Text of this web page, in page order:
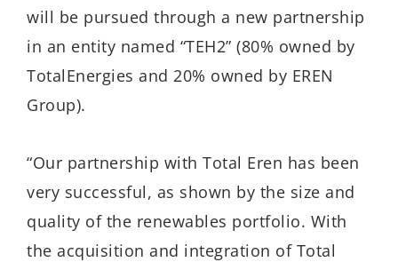
will be pursued through a new partnership
in an entity named “TEH2” (80% owned by
TotalEnergies and 20% owned by EREN
Group).
“Our partnership with Total Eren has been
very successful, as shown by the size and
quality of the renewables portfolio. With
the acquisition and integration of Total